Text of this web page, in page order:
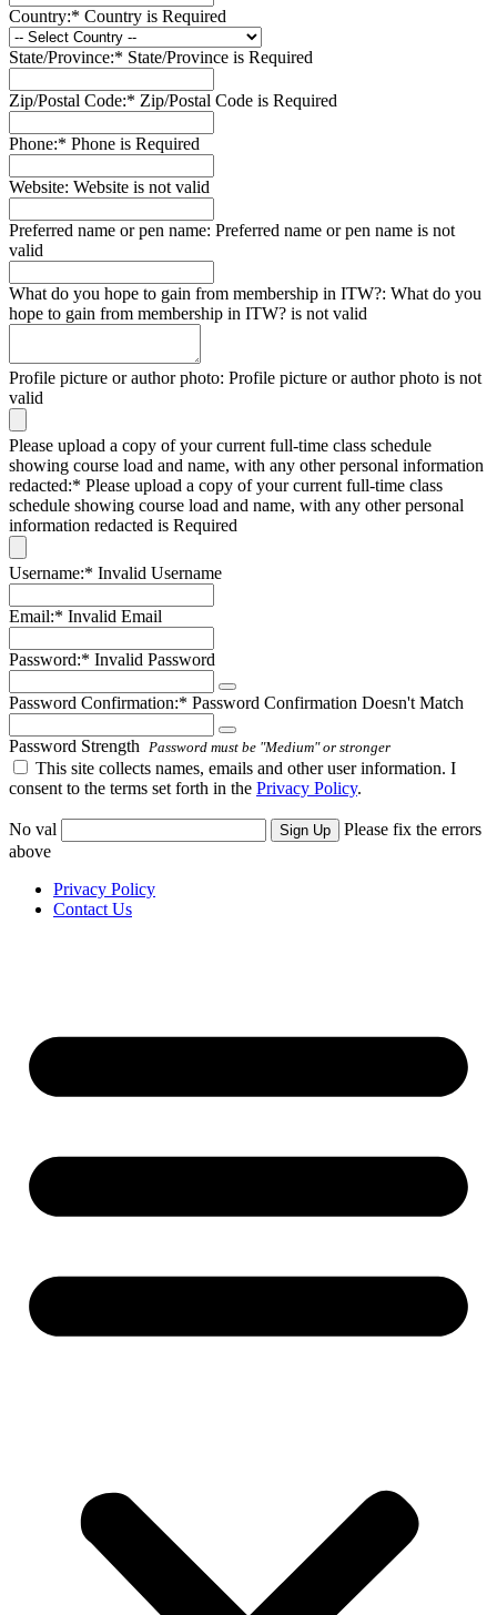
Country:* Country is Required
State/Province:* State/Province is Required
Zip/Postal Code:* Zip/Postal Code is Required
Phone:* Phone is Required
Website: Website is not valid
Preferred name or pen name: Preferred name or pen name is not
valid
What do you hope to gain from membership in ITW?: What do you
hope to gain from membership in ITW? is not valid
Profile picture or author photo: Profile picture or author photo is not
valid
Please upload a copy of your current full-time class schedule
showing course load and name, with any other personal information
redacted:* Please upload a copy of your current full-time class
schedule showing course load and name, with any other personal
information redacted is Required
Username:* Invalid Username
Email:* Invalid Email
Password:* Invalid Password
Password Confirmation:* Password Confirmation Doesn't Match
Password Strength Password must be "Medium" or stronger
This site collects names, emails and other user information. I
consent to the terms set forth in the Privacy Policy.
No val
Please fix the errors
above
Privacy Policy
Contact Us